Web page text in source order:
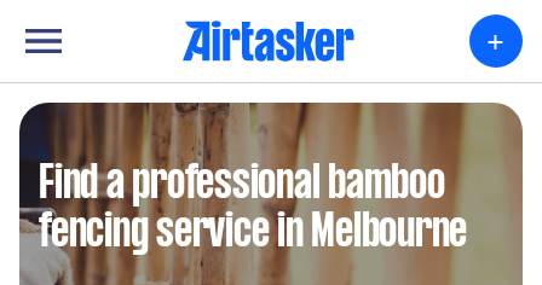
+
Find a professional bamboo
fencing service in Melbourne